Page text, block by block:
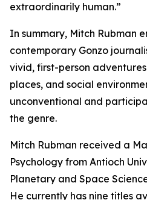
extraordinarily human.”
In summary, Mitch Rubman
contemporary Gonzo
vivid, first-person
places, and social
unconventional and
the genre.
Mitch Rubman received a
Psychology from Antioch
Planetary and Space
He currently has nine titles